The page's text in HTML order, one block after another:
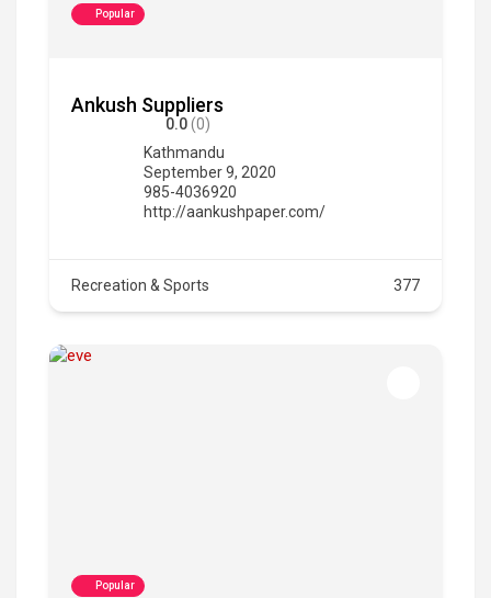
Popular
Ankush Suppliers
0.0(0)
Kathmandu
September 9, 2020
985-4036920
http://aankushpaper.com/
Recreation & Sports 377
Popular